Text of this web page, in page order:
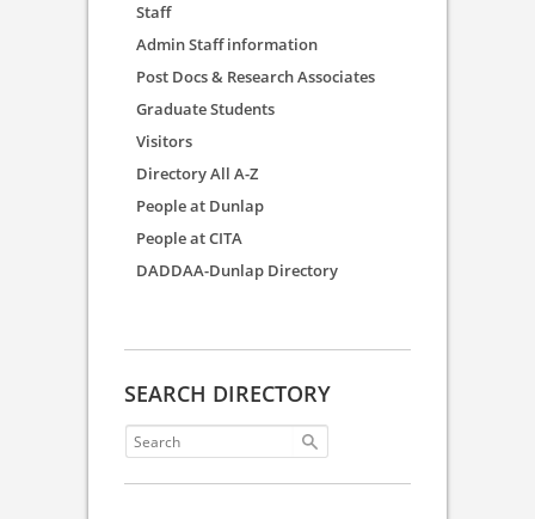
Staff
Admin Staff information
Post Docs & Research Associates
Graduate Students
Visitors
Directory All A-Z
People at Dunlap
People at CITA
DADDAA-Dunlap Directory
SEARCH DIRECTORY